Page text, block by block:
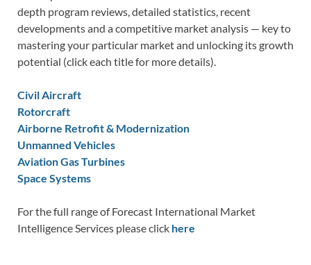
depth program reviews, detailed statistics, recent
developments and a competitive market analysis — key to
mastering your particular market and unlocking its growth
potential (click each title for more details).
Civil Aircraft
Rotorcraft
Airborne Retrofit & Modernization
Unmanned Vehicles
Aviation Gas Turbines
Space Systems
For the full range of Forecast International Market
Intelligence Services please click here